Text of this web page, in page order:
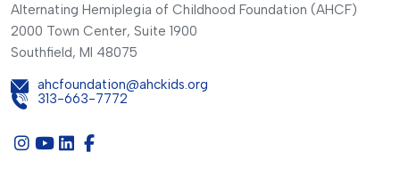
Alternating Hemiplegia of Childhood Foundation (AHCF)
2000 Town Center, Suite 1900
Southfield, MI 48075
ahcfoundation@ahckids.org
313-663-7772